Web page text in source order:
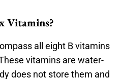
Vitamins?
all eight B vitamins
vitamins are water-
does not store them and